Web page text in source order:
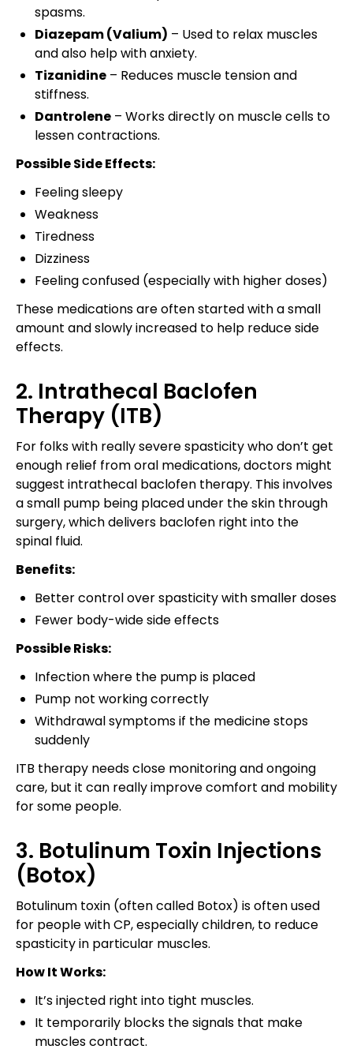
spasms.
Diazepam (Valium) – Used to relax muscles
and also help with anxiety.
Tizanidine – Reduces muscle tension and
stiffness.
Dantrolene – Works directly on muscle cells to
lessen contractions.
Possible Side Effects:
Feeling sleepy
Weakness
Tiredness
Dizziness
Feeling confused (especially with higher doses)
These medications are often started with a small
amount and slowly increased to help reduce side
effects.
2. Intrathecal Baclofen
Therapy (ITB)
For folks with really severe spasticity who don’t get
enough relief from oral medications, doctors might
suggest intrathecal baclofen therapy. This involves
a small pump being placed under the skin through
surgery, which delivers baclofen right into the
spinal fluid.
Benefits:
Better control over spasticity with smaller doses
Fewer body-wide side effects
Possible Risks:
Infection where the pump is placed
Pump not working correctly
Withdrawal symptoms if the medicine stops
suddenly
ITB therapy needs close monitoring and ongoing
care, but it can really improve comfort and mobility
for some people.
3. Botulinum Toxin Injections
(Botox)
Botulinum toxin (often called Botox) is often used
for people with CP, especially children, to reduce
spasticity in particular muscles.
How It Works:
It’s injected right into tight muscles.
It temporarily blocks the signals that make
muscles contract.